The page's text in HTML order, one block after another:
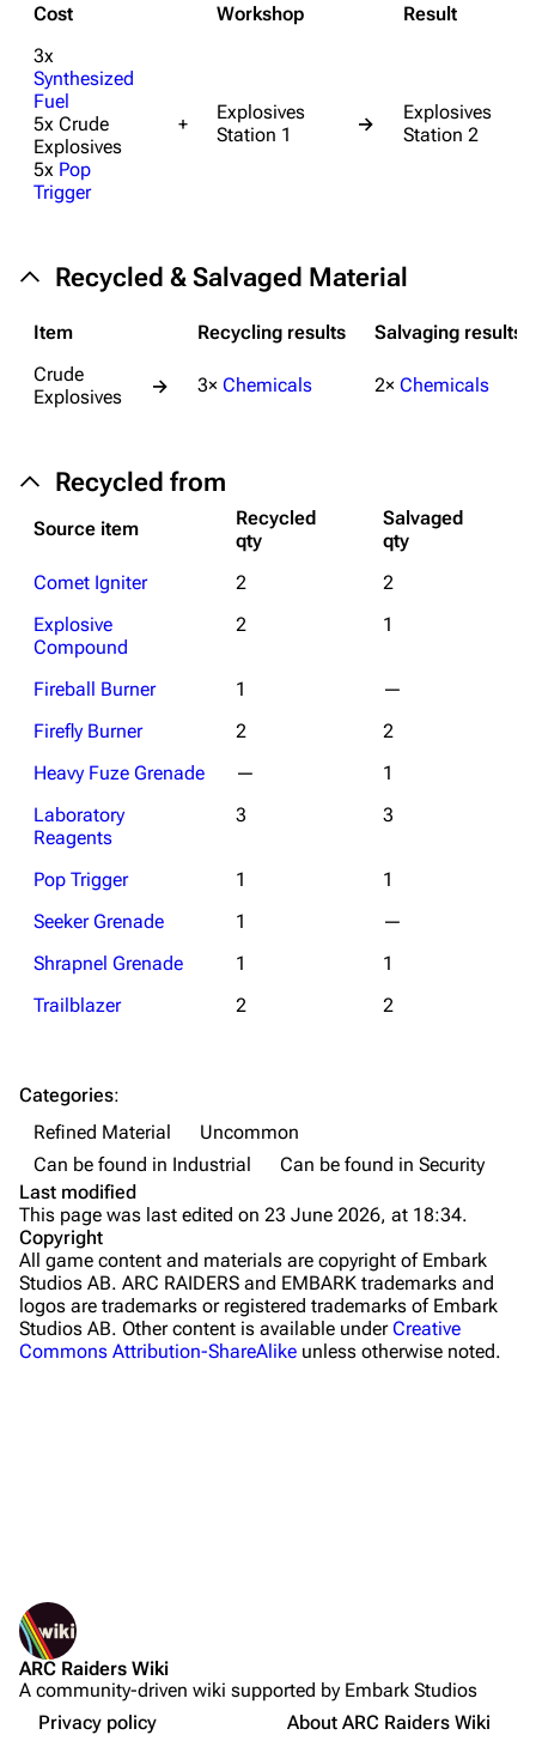
Navigation
Main page
Recent changes
Special pages
Upload file
Weapons
Augments
Shields
Buried City
The Blue Gate
Stella Montis
Riven Tides
Traders
Celeste
Projects
Trials
Not logged in
Your IP address will be publicly visible if you make any
Page information
Cost Workshop
Result
3x
Synthesized
Fuel
5x Crude
Explosives
5x Pop
Trigger
+
Explosives
Station 1
→
Explosives
Station 2
Recycled & Salvaged Material
Item Recycling results
Salvaging results
Crude
Explosives
→ 3× Chemicals 2× Chemicals
Recycled from
Source item
Recycled
qty
Salvaged
qty
Comet Igniter
2
2
Explosive
Compound
2 1
Fireball Burner 1
—
Firefly Burner
2
2
Heavy Fuze Grenade
—
1
Laboratory
Reagents
3 3
Pop Trigger 1
1
Seeker Grenade
1
—
Shrapnel Grenade
1
1
Trailblazer
2 2
Sources
Required Materials to Craft
Crafting
Workshop Upgrade
Categories:
Refined Material
Uncommon
Can be found in Industrial
Can be found in Security
Last modified
This page was last edited on 23 June 2026, at 18:34.
Copyright
All game content and materials are copyright of Embark
Studios AB. ARC RAIDERS and EMBARK trademarks and
logos are trademarks or registered trademarks of Embark
Studios AB. Other content is available underCreative
Commons Attribution-ShareAlike unless otherwise noted.
ARC Raiders Wiki
A community-driven wiki supported by Embark Studios
Privacy policy
About ARC Raiders Wiki